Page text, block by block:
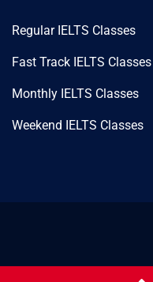
Regular IELTS Classes
Fast Track IELTS Classes
Monthly IELTS Classes
Weekend IELTS Classes